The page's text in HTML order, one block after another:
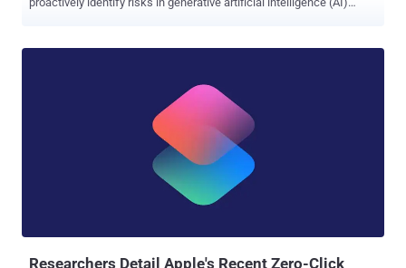
used to assess the robustness of large language model (LLM)
endpoints against different harm categories such as fabrication
(e.g., hallucination), misuse (e.g., bias), and prohibited content (e.g.,
from malware generation to jailbreaking, as well as privacy harms
Researchers Detail Apple's Recent Zero-Click